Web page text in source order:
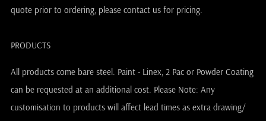
quote prior to ordering, please contact us for pricing.
PRODUCTS
All products come bare steel. Paint - Linex, 2 Pac or Powder Coating
can be requested at an additional cost. Please Note: Any
customisation to products will affect lead times as extra drawing/